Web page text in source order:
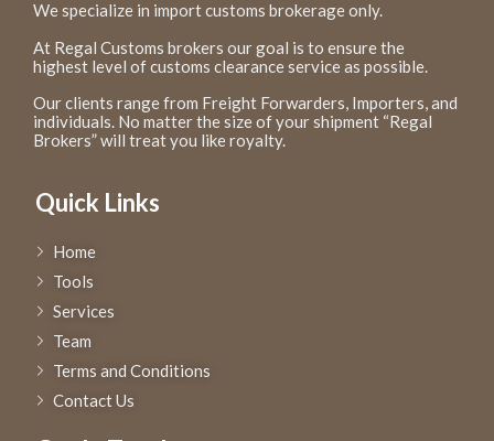
We specialize in import customs brokerage only.
At Regal Customs brokers our goal is to ensure the
highest level of customs clearance service as possible.
Our clients range from Freight Forwarders, Importers, and
individuals. No matter the size of your shipment “Regal
Brokers” will treat you like royalty.
Quick Links
Home
Tools
Services
Team
Terms and Conditions
Contact Us